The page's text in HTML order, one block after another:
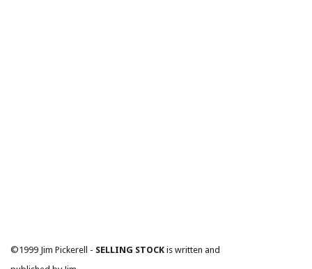
©1999 Jim Pickerell - SELLING STOCK is written and